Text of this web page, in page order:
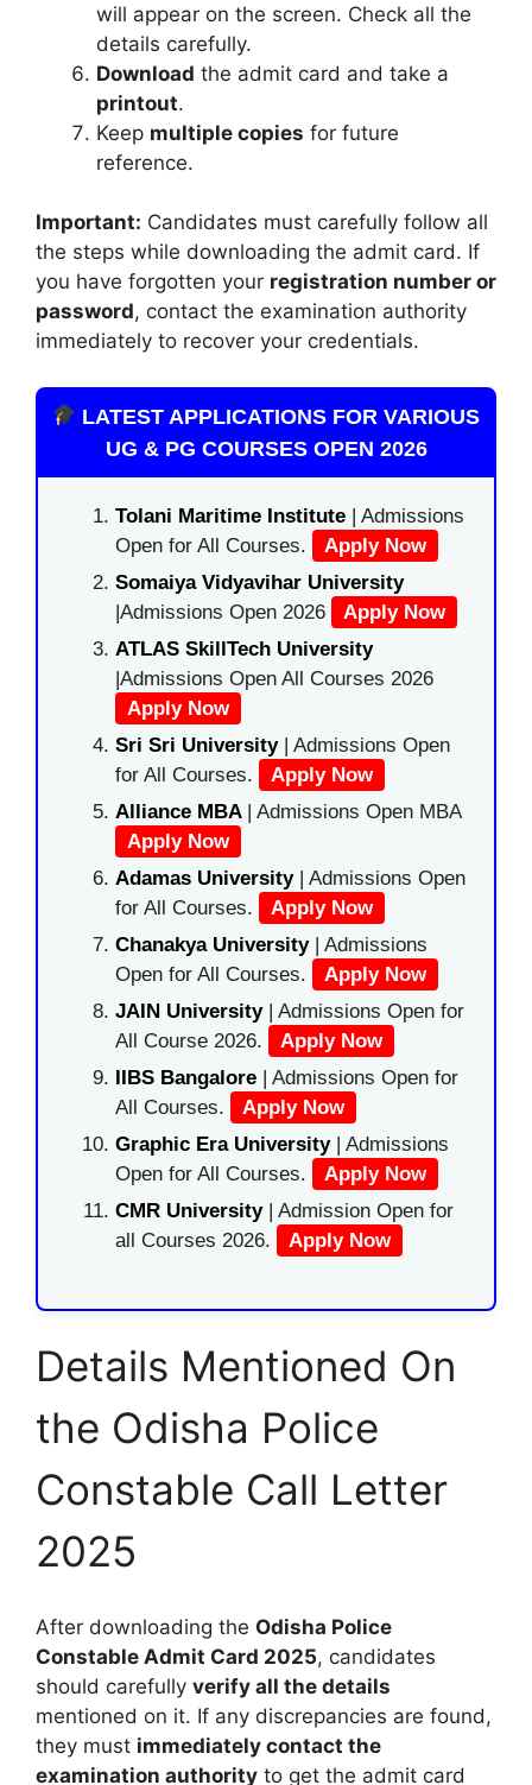
will appear on the screen. Check all the
details carefully.
Download the admit card and take a
printout.
Keep multiple copies for future
reference.
Important: Candidates must carefully follow all
the steps while downloading the admit card. If
you have forgotten your registration number or
password, contact the examination authority
immediately to recover your credentials.
LATEST APPLICATIONS FOR VARIOUS
UG & PG COURSES OPEN 2026
Tolani Maritime Institute | Admissions
Open for All Courses.
Apply Now
Somaiya Vidyavihar University
|Admissions Open 2026
Apply Now
ATLAS SkillTech University
|Admissions Open All Courses 2026
Apply Now
Sri Sri University| Admissions Open
for All Courses.
Apply Now
Alliance MBA | Admissions Open MBA
Apply Now
Adamas University| Admissions Open
for All Courses.
Apply Now
Chanakya University | Admissions
Open for All Courses.
Apply Now
JAIN University | Admissions Open for
All Course 2026.
Apply Now
IIBS Bangalore | Admissions Open for
All Courses.
Apply Now
Graphic Era University| Admissions
Open for All Courses.
Apply Now
CMR University | Admission Open for
all Courses 2026.
Apply Now
Details Mentioned On
the Odisha Police
Constable Call Letter
2025
After downloading the Odisha Police
Constable Admit Card 2025, candidates
should carefully verify all the details
mentioned on it. If any discrepancies are found,
they must immediately contact the
examination authority to get the admit card